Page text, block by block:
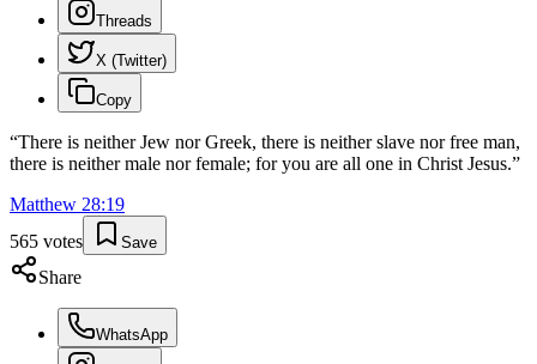
Threads
X (Twitter)
Copy
“There is neither Jew nor Greek, there is neither slave nor free man,
there is neither male nor female; for you are all one in Christ Jesus.”
Matthew 28:19
565 votes Save
Share
WhatsApp